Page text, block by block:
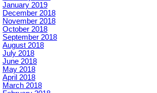
January 2019
December 2018
November 2018
October 2018
September 2018
August 2018
July 2018
June 2018
May 2018
April 2018
March 2018